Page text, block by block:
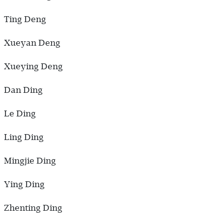
Ting Deng
Xueyan Deng
Xueying Deng
Dan Ding
Le Ding
Ling Ding
Mingjie Ding
Ying Ding
Zhenting Ding